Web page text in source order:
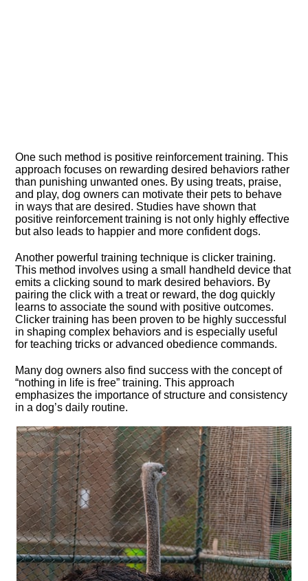
One such method is positive reinforcement training.​ This
approach focuses on rewarding desired behaviors rather
than punishing unwanted ones.​ By using treats, praise,
and play, dog owners can motivate their pets to behave
in ways that are desired.​ Studies have shown that
positive reinforcement training is not only highly effective
but also leads to happier and more confident dogs.​
Another powerful training technique is clicker training.​
This method involves using a small handheld device that
emits a clicking sound to mark desired behaviors.​ By
pairing the click with a treat or reward, the dog quickly
learns to associate the sound with positive outcomes.​
Clicker training has been proven to be highly successful
in shaping complex behaviors and is especially useful
for teaching tricks or advanced obedience commands.​
Many dog owners also find success with the concept of
“nothing in life is free” training.​ This approach
emphasizes the importance of structure and consistency
in a dog’s daily routine.​